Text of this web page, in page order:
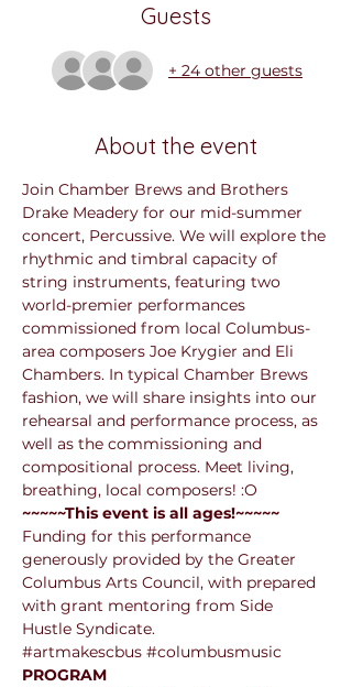
Guests
+ 24 other guests
About the event
Join Chamber Brews and Brothers
Drake Meadery for our mid-summer
concert, Percussive. We will explore the
rhythmic and timbral capacity of
string instruments, featuring two
world-premier performances
commissioned from local Columbus-
area composers Joe Krygier and Eli
Chambers. In typical Chamber Brews
fashion, we will share insights into our
rehearsal and performance process, as
well as the commissioning and
compositional process. Meet living,
breathing, local composers! :O
~~~~~This event is all ages!~~~~~
Funding for this performance
generously provided by the Greater
Columbus Arts Council, with prepared
with grant mentoring from Side
Hustle Syndicate.
#artmakescbus #columbusmusic
PROGRAM